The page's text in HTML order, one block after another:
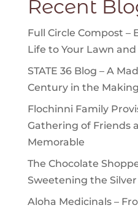
Recent
Full Circle Compost –
Life to Your Lawn
STATE 36 Blog – A
Century in the Making
Flochinni Family
Gathering of Friends
Memorable
The Chocolate
Sweetening the
Aloha Medicinals –